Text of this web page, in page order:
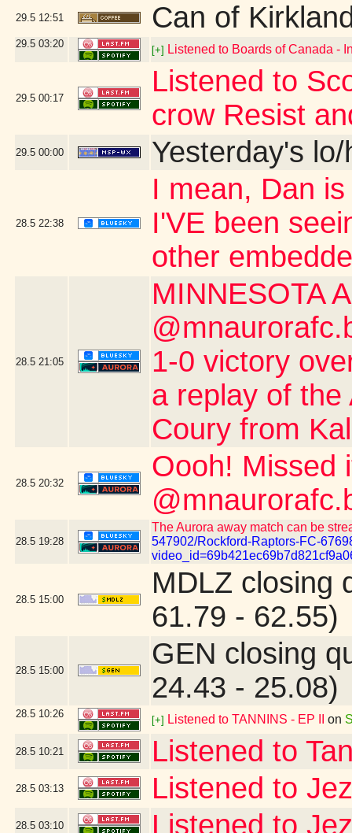
29.5 12:51 Can of
29.5 03:20
[+] Listened to Boards of Canada -
29.5 00:17
Listened to
crow Resist
29.5 00:00 Yesterday's lo/
28.5 22:38
I mean, Dan
I'VE been
other
28.5 21:05
MINNESOTA
1-0 victory
a replay of the
Coury from
28.5 20:32
Oooh! Missed
28.5 19:28
The Aurora away match can be
547902/Rockford-Raptors-FC-
28.5 15:00
MDLZ closing
61.79 - 62.55)
28.5 15:00
GEN closing
24.43 - 25.08)
28.5 10:26
[+] Listened to TANNINS - EP II on
28.5 10:21 Listened to
28.5 03:13 Listened to
28.5 03:10 Listened to